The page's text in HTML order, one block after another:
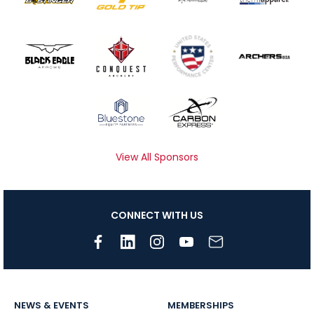
View All Sponsors
CONNECT WITH US
NEWS & EVENTS MEMBERSHIPS